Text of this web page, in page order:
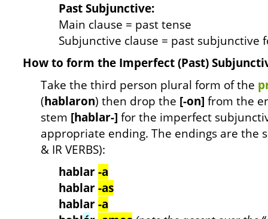
Past Subjunctive:
Main clause = past tense
Subjunctive clause = past subjunctive
How to form the Imperfect (Past)
Take the third person plural form of the
(hablaron) then drop the [-on] from the
stem [hablar-] for the imperfect
appropriate ending. The endings are the
& IR VERBS):
hablar-a
hablar-as
hablar-a